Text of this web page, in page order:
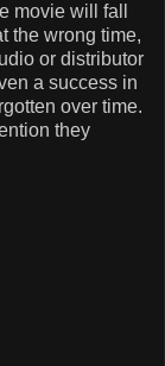
movie will fall
the wrong time,
or distributor
a success in
over time.
they